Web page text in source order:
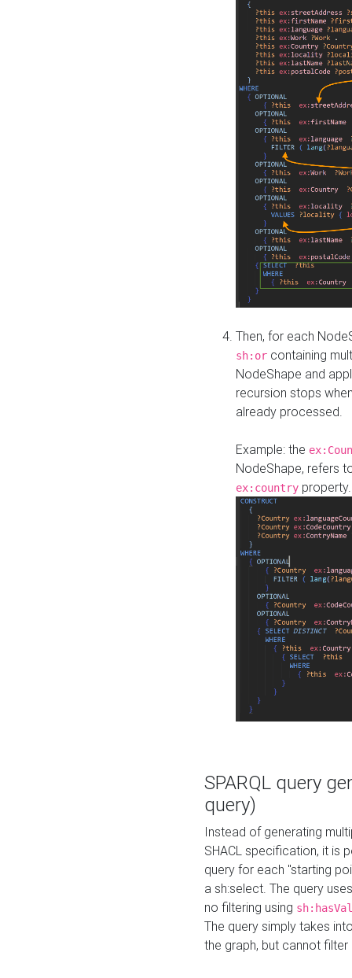
Then, for each
sh:or containing
NodeShape and
recursion stops
already processed.
Example: the
NodeShape, refers
ex:country
SPARQL query
query)
Instead of generating
SHACL specification, it is
query for each "starting
a sh:select. The query
no filtering using
The query simply takes
the graph, but cannot filter